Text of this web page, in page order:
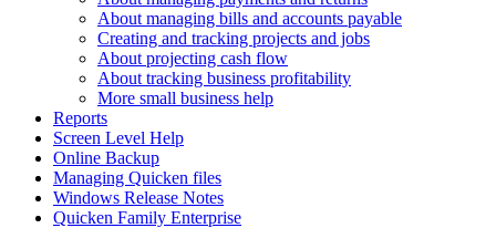
About managing bills and accounts payable
Creating and tracking projects and jobs
About projecting cash flow
About tracking business profitability
More small business help
Reports
Screen Level Help
Online Backup
Managing Quicken files
Windows Release Notes
Quicken Family Enterprise